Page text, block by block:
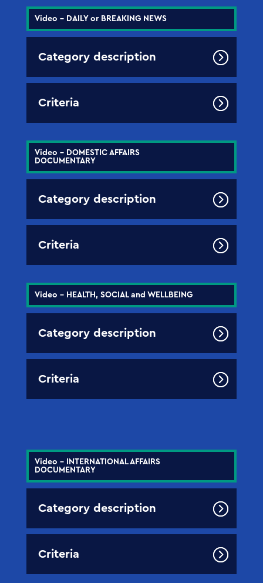
Video - DAILY or BREAKING NEWS
Category description
Criteria
Video - DOMESTIC AFFAIRS
DOCUMENTARY
Category description
Criteria
Video - HEALTH, SOCIAL and WELLBEING
Category description
Criteria
Video - INTERNATIONAL AFFAIRS
DOCUMENTARY
Category description
Criteria